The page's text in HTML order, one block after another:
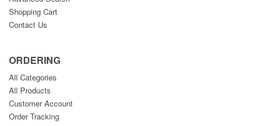
Shopping Cart
Contact Us
ORDERING
All Categories
All Products
Customer Account
Order Tracking